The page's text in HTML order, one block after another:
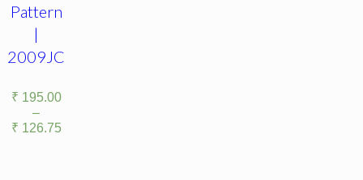
Pattern
|
2009JC
₹ 195.00
–
₹ 126.75